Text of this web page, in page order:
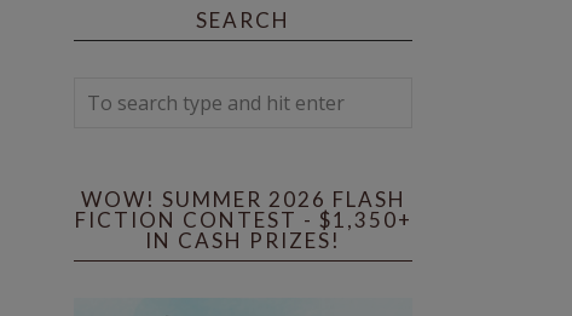
SEARCH
WOW! SUMMER 2026 FLASH
FICTION CONTEST - $1,350+
IN CASH PRIZES!